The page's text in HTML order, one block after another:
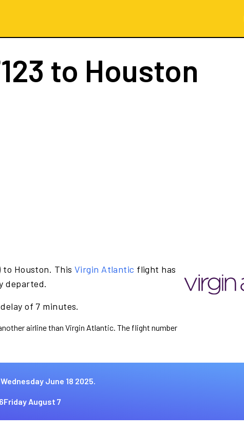
to Houston
to Houston. This Virgin Atlantic flight has
departed.
of 7 minutes.
airline than Virgin Atlantic. The flight number
Wednesday June 18 2025.
Friday August 7